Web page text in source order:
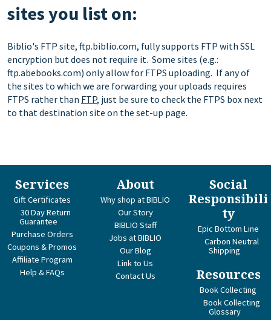
sites you list on:
Biblio's FTP site, ftp.biblio.com, fully supports FTP with SSL
encryption but does not require it. Some sites (e.g.:
ftp.abebooks.com) only allow for FTPS uploading. If any of
the sites to which we are forwarding your uploads requires
FTPS rather than FTP, just be sure to check the FTPS box next
to that destination site on the set-up page.
Services
Gift Certificates
30 Day Return
Guarantee
Purchase Orders
Coupons & Promos
Affiliate Program
Help & FAQs
About
Why shop at BIBLIO
Our Story
BIBLIO Staff
Jobs at BIBLIO
Our Blog
Link to Us
Contact Us
Social
Responsibili
ty
Epic Bottom Line
Carbon Neutral
Shipping
Resources
Book Collecting
Book Collecting
Glossary